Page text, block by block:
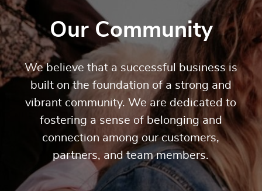
Our Community
We believe that a successful business is
built on the foundation of a strong and
vibrant community. We are dedicated to
fostering a sense of belonging and
connection among our customers,
partners, and team members.